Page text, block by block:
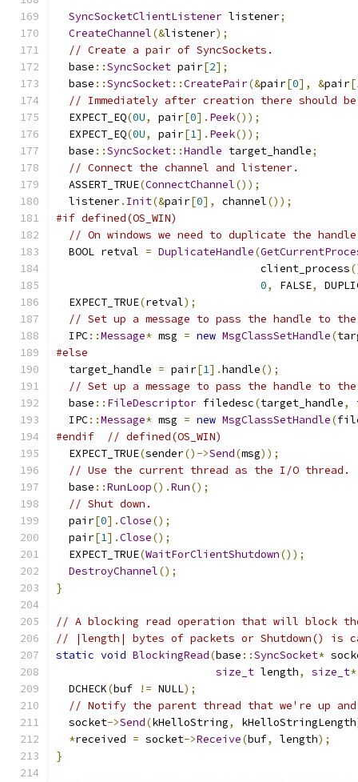
SyncSocketClientListener listener;
CreateChannel(&listener);
// Create a pair of SyncSockets.
  base
::SyncSocket pair[2];
  base
::SyncSocket::CreatePair(&pair[0], &pair[
// Immediately after creation there should be
  EXPECT_EQ
(0U, pair[0]. Peek());
  EXPECT_EQ
(0U, pair[1]. Peek());
  base
::SyncSocket::Handle target_handle;
// Connect the channel and listener.
  ASSERT_TRUE
(ConnectChannel());
  listener
. Init(&pair[0], channel());
#if defined(OS_WIN)
// On windows we need to duplicate the
  BOOL retval
= DuplicateHandle(
                                client_process
0, FALSE,
  EXPECT_TRUE
(retval);
// Set up a message to pass the handle to
  IPC
::Message* msg = new MsgClassSetHandle(
#else
  target_handle
= pair[1].handle();
// Set up a message to pass the handle to
  base
:: FileDescriptor filedesc(target_handle,
  IPC
::Message* msg = new MsgClassSetHandle(
#endif
// defined(OS_WIN)
  EXPECT_TRUE
(sender()->Send(msg));
// Use the current thread as the I/O thread.
  base
::RunLoop().Run();
// Shut down.
  pair
[0].Close();
  pair
[1].Close();
  EXPECT_TRUE
(WaitForClientShutdown());
DestroyChannel();
}
// A blocking read operation that will block
// |length| bytes of packets or Shutdown() is
static void BlockingRead(base ::SyncSocket*
size_t length, size_t*
  DCHECK
(buf != NULL);
// Notify the parent thread that we're up
  socket
->Send(kHelloString, kHelloStringLength
*received = socket->Receive(buf, length);
}